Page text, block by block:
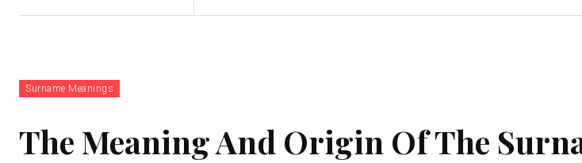
Surname Meanings
The Meaning And Origin Of The